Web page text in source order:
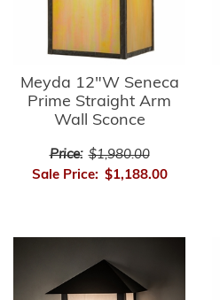
Meyda 12"W Seneca
Prime Straight Arm
Wall Sconce
Price: $1,980.00
Sale Price: $1,188.00